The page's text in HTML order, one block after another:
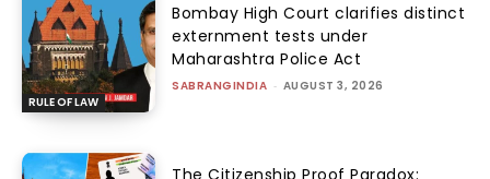
RULE OF LAW
Bombay High Court clarifies distinct
externment tests under
Maharashtra Police Act
SABRANGINDIA - AUGUST 3, 2026
The Citizenship Proof Paradox: